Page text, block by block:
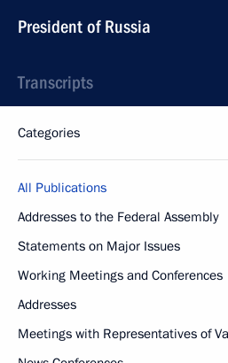
President of Russia
Transcripts
Categories
All Publications
Addresses to the Federal Assembly
Statements on Major Issues
Working Meetings and Conferences
Addresses
Meetings with Representatives of